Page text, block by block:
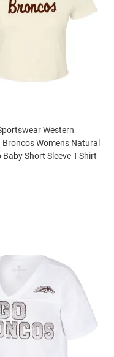
Western
Womens Natural
Baby Short Sleeve T-Shirt